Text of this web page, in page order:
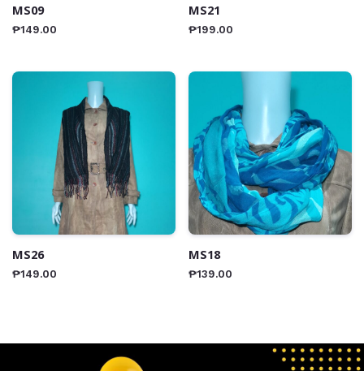
MS09
₱149.00
MS21
₱199.00
MS26
₱149.00
MS18
₱139.00